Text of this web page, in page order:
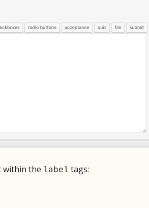
within the label tags:
order when I upgraded.
all of it!
little assistance
designer was